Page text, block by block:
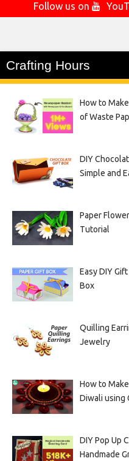
Follow us on
Crafting Hours
How to
of Waste
DIY
Simple and
Paper
Tutorial
Easy DIY
Box
Quilling
Jewelry
How to
Diwali using
DIY Pop Up
Handmade